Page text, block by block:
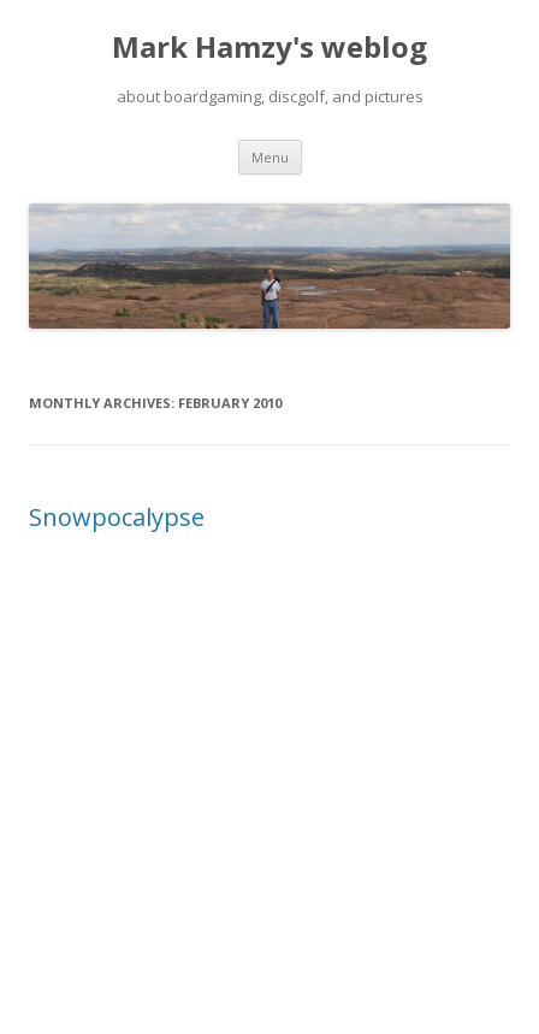
Mark Hamzy's weblog
about boardgaming, discgolf, and pictures
Menu Skip
content
MONTHLY ARCHIVES: FEBRUARY 2010
Snowpocalypse